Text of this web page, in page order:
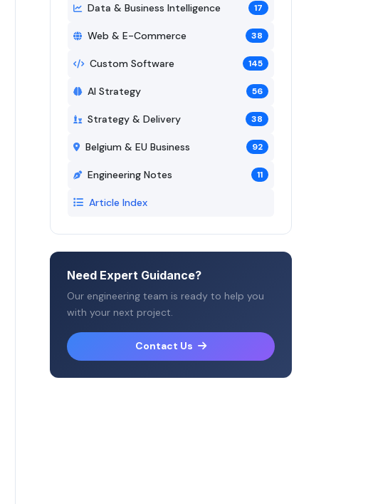
Data & Business Intelligence 17
Web & E-Commerce 38
Custom Software 145
AI Strategy 56
Strategy & Delivery 38
Belgium & EU Business 92
Engineering Notes 11
Article Index
Need Expert Guidance?
Our engineering team is ready to help you
with your next project.
Contact Us